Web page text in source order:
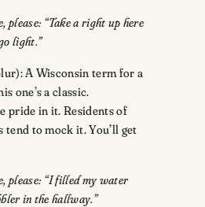
please: “Take a right up here
light.”
A Wisconsin term for a
one’s a classic.
pride in it. Residents of
tend to mock it. You’ll get
please: “I filled my water
in the hallway.”